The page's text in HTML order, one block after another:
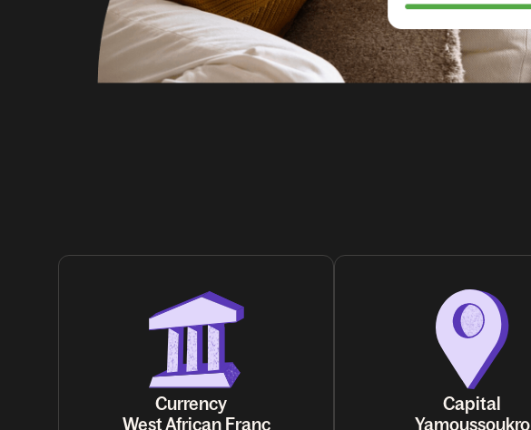
Currency
West African Franc
Capital
Yamoussoukro